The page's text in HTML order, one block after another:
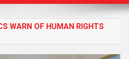
WARN OF HUMAN RIGHTS